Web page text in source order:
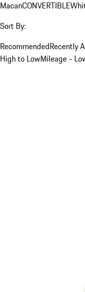
MacanCONVERTIBLE
Sort By:
RecommendedRecently
High to LowMileage -